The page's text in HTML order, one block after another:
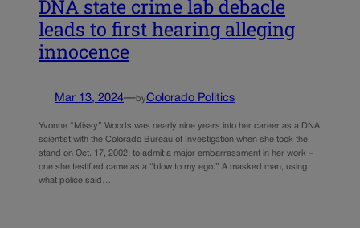
DNA state crime lab debacle
leads to first hearing alleging
innocence
Mar 13, 2024—byColorado Politics
Yvonne “Missy” Woods was nearly nine years into her career as a DNA
scientist with the Colorado Bureau of Investigation when she took the
stand on Oct. 17, 2002, to admit a major embarrassment in her work –
one she testified came as a “blow to my ego.” A masked man, using
what police said…